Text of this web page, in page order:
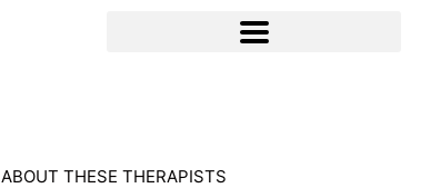
ABOUT THESE THERAPISTS